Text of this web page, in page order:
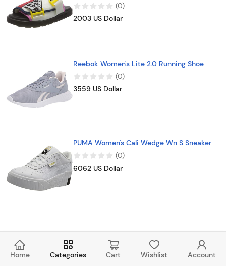
(0)
2003 US Dollar
Reebok Women's Lite 2.0 Running Shoe
(0)
3559 US Dollar
PUMA Women's Cali Wedge Wn S Sneaker
(0)
6062 US Dollar
Home Categories Cart Wishlist Account